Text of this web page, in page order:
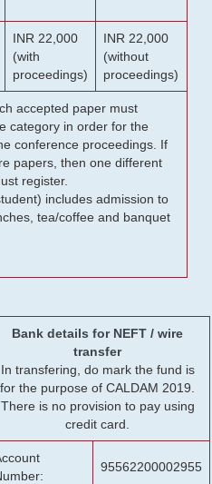
INR 22,000
(with
proceedings)
INR 22,000
(without
proceedings)
accepted paper must
category in order for the
conference proceedings. If
papers, then one different
register.
includes admission to
tea/coffee and banquet
Bank details for NEFT / wire
transfer
In transfering, do mark the fund is
for the purpose of CALDAM 2019.
There is no provision to pay using
credit card.
95562200002955